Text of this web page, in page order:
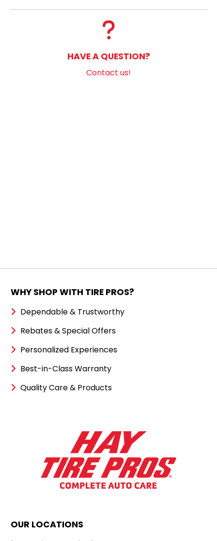
HAVE A QUESTION?
Contact us!
WHY SHOP WITH TIRE PROS?
Dependable & Trustworthy
Rebates & Special Offers
Personalized Experiences
Best-in-Class Warranty
Quality Care & Products
OUR LOCATIONS